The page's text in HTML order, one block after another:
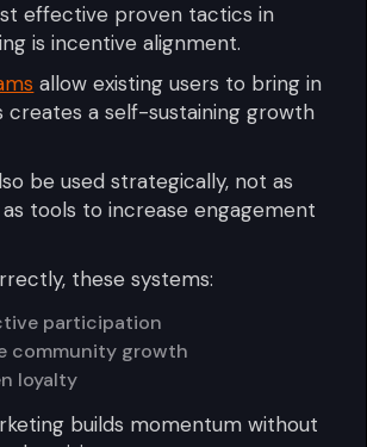
effective proven tactics in
is incentive alignment.
allow existing users to bring in
creates a self-sustaining growth
be used strategically, not as
tools to increase engagement
these systems:
participation
community growth
loyalty
builds momentum without